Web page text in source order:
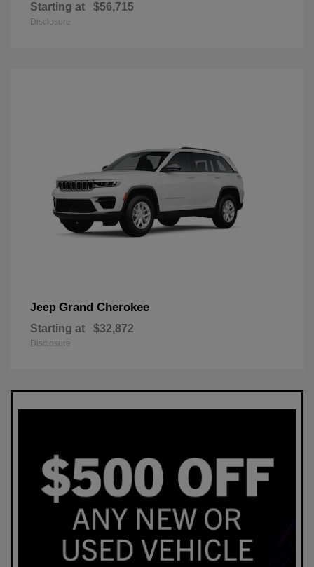
Starting at $56,715
Disclosure
Jeep Grand Cherokee
Starting at $32,872
Disclosure